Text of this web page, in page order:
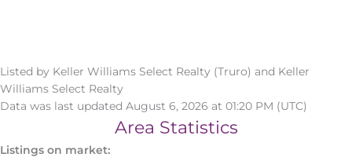
Listed by Keller Williams Select Realty (Truro) and Keller
Williams Select Realty
Data was last updated August 6, 2026 at 01:20 PM (UTC)
Area Statistics
Listings on market: